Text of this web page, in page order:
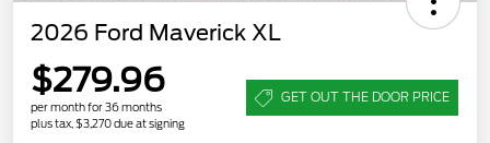
2026 Ford Maverick XL
$279.96
per month for 36 months
plus tax, $3,270 due at signing
GET OUT THE DOOR PRICE